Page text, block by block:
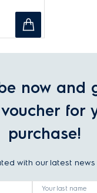
now and
for
purchase!
with our latest news
Your last name